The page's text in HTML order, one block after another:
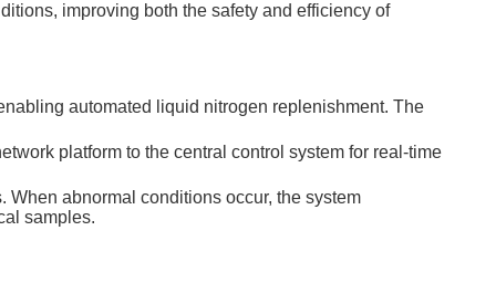
improving both the safety and efficiency of
automated liquid nitrogen replenishment. The
platform to the central control system for real-time
abnormal conditions occur, the system
samples.